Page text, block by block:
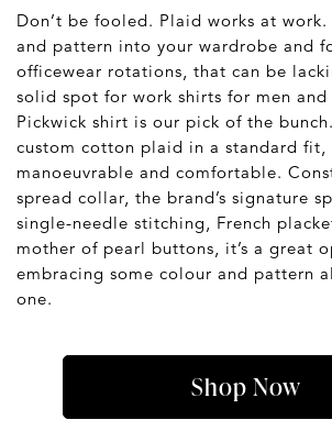
Don’t be fooled. Plaid works at
and pattern into your wardrobe and
officewear rotations, that can be
solid spot for work shirts for men
Pickwick shirt is our pick of the
custom cotton plaid in a standard fit,
manoeuvrable and comfortable.
spread collar, the brand’s signature
single-needle stitching, French
mother of pearl buttons, it’s a great
embracing some colour and pattern
one.
Shop Now